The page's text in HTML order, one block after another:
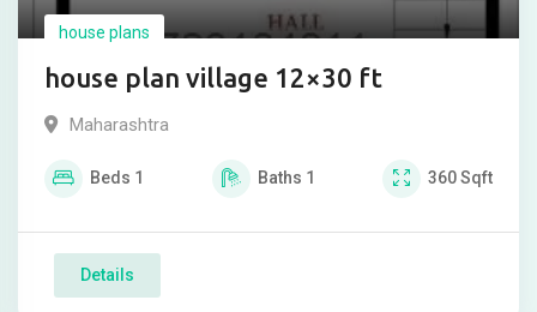
house plans
house plan village 12×30 ft
Maharashtra
Beds 1 Baths 1 360Sqft
Details